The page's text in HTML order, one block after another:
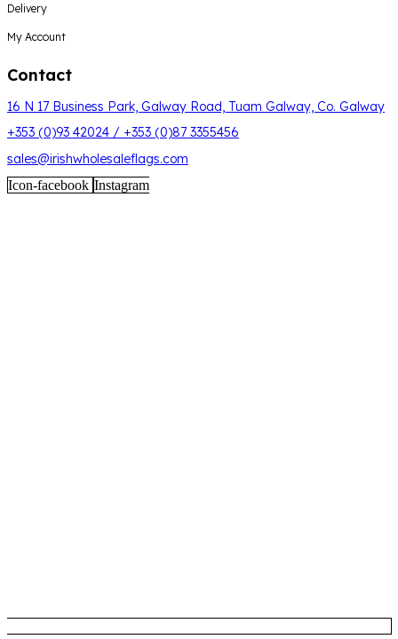
Delivery
My Account
Contact
16 N 17 Business Park, Galway Road, Tuam Galway, Co. Galway
+353 (0)93 42024 / +353 (0)87 3355456
sales@irishwholesaleflags.com
Icon-facebook Instagram